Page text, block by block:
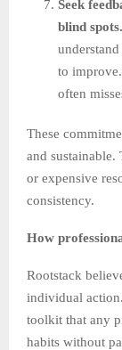
Seek
blind spots.
to improve.
often
These
and sustainable.
or expensive
consistency.
How
Rootstack
individual
toolkit that any
habits without